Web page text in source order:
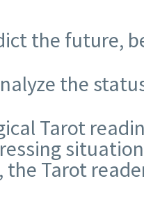
the future,
the
Tarot
Tarot